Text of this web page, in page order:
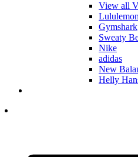
View all
Lululemon
Gymshark
Sweaty
Nike
adidas
New
Helly